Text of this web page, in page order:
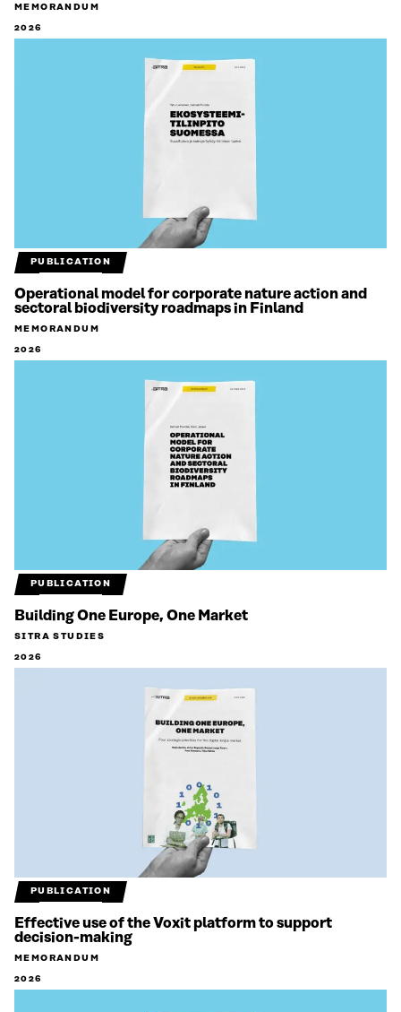
MEMORANDUM
2026
PUBLICATION
Operational model for corporate nature action and
sectoral biodiversity roadmaps in Finland
MEMORANDUM
2026
PUBLICATION
Building One Europe, One Market
SITRA STUDIES
2026
PUBLICATION
Effective use of the Voxit platform to support
decision-making
MEMORANDUM
2026